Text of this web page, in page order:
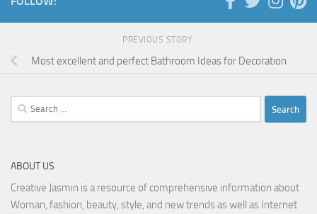
PREVIOUS STORY
Most excellent and perfect Bathroom Ideas for Decoration
Search
for:
ABOUT US
Creative Jasmin is a resource of comprehensive information about
Woman, fashion, beauty, style, and new trends as well as Internet